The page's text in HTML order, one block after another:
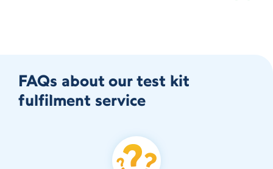
FAQs about our test kit
fulfilment service